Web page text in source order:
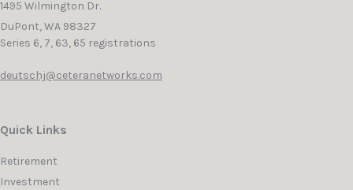
1495 Wilmington Dr.
DuPont,WA 98327
Series 6, 7, 63, 65 registrations
deutschj@ceteranetworks.com
Quick Links
Retirement
Investment